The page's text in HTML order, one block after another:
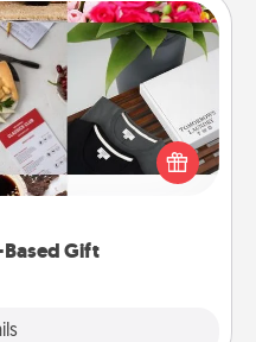
Gift
Gift
if it's small, can show
are some fun ones to